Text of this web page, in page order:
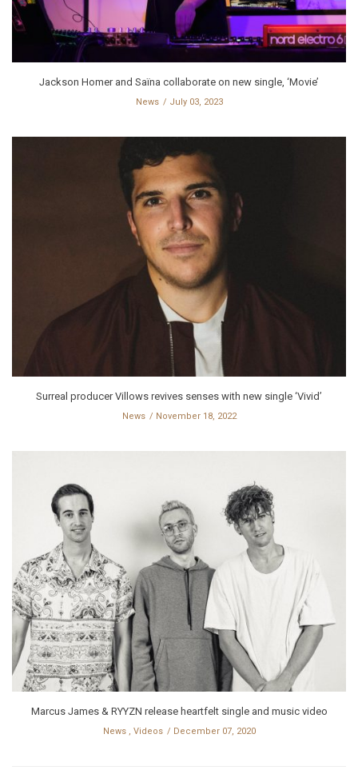
Jackson Homer and Saïna collaborate on new single, ‘Movie’
News July 03, 2023
Surreal producer Villows revives senses with new single ‘Vivid’
News November 18, 2022
Marcus James & RYYZN release heartfelt single and music video
News, Videos December 07, 2020